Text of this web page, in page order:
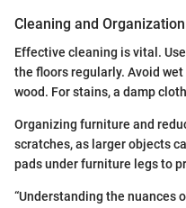
Cleaning and
Effective cleaning is vital.
the floors regularly. Avoid
wood. For stains, a damp
Organizing furniture and
scratches, as larger objects
pads under furniture legs to
“Understanding the nuances